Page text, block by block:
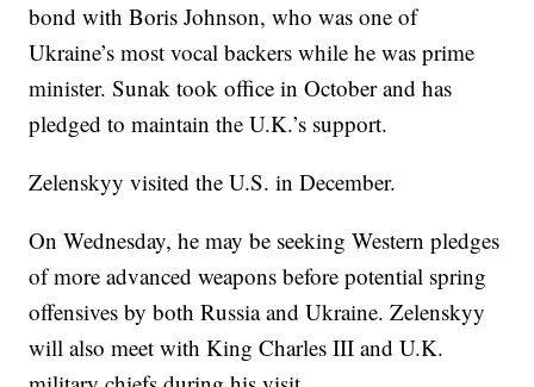
bond with Boris Johnson, who was one of
Ukraine’s most vocal backers while he was prime
minister. Sunak took office in October and has
pledged to maintain the U.K.’s support.
Zelenskyy visited the U.S. in December.
On Wednesday, he may be seeking Western pledges
of more advanced weapons before potential spring
offensives by both Russia and Ukraine. Zelenskyy
will also meet with King Charles III and U.K.